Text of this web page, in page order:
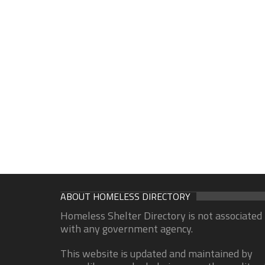
ABOUT HOMELESS DIRECTORY
Homeless Shelter Directory is not associated
with any government agency.
This website is updated and maintained by